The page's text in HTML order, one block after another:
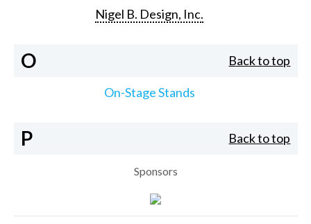
Nigel B. Design, Inc.
O Back to top
On-Stage Stands
P Back to top
Sponsors